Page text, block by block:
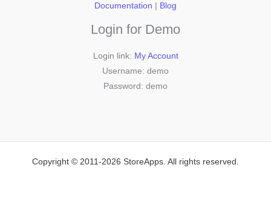
Documentation
Blog
Login for Demo
Login link: My Account
Username: demo
Password: demo
Copyright © 2011-2026 StoreApps. All rights reserved.